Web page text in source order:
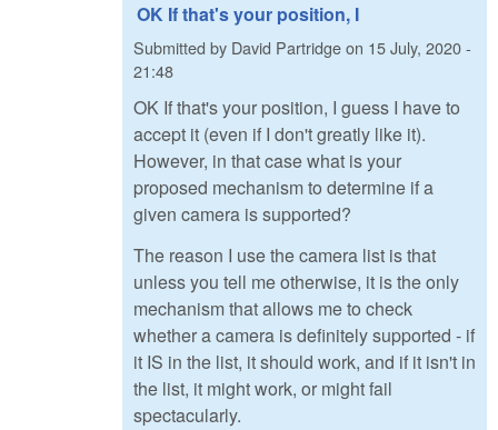
OK If that's your position, I
Submitted by David Partridgeon 15 July, 2020 -
21:48
OK If that's your position, I guess I have to
accept it (even if I don't greatly like it).
However, in that case what is your
proposed mechanism to determine if a
given camera is supported?
The reason I use the camera list is that
unless you tell me otherwise, it is the only
mechanism that allows me to check
whether a camera is definitely supported - if
it IS in the list, it should work, and if it isn't in
the list, it might work, or might fail
spectacularly.